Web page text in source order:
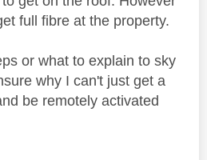
full fibre at the property.
or what to explain to sky
why I can't just get a
be remotely activated